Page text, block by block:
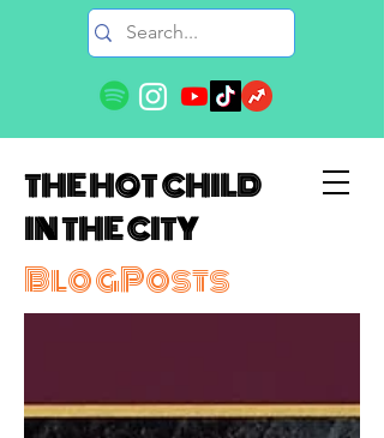
THE HOT CHILD
IN THE CITY
BlogPosts